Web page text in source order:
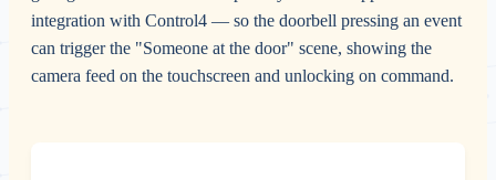
integration with Control4 — so the doorbell pressing an event
can trigger the "Someone at the door" scene, showing the
camera feed on the touchscreen and unlocking on command.